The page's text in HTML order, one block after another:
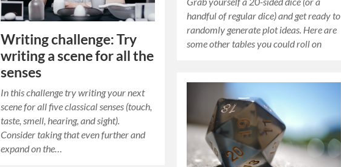
handful of regular dice) and get ready to
randomly generate plot ideas. Here are
some other tables you could roll on
Writing challenge: Try
writing a scene for all the
senses
In this challenge try writing your next
scene for all five classical senses (touch,
taste, smell, hearing, and sight).
Consider taking that even further and
expand on the…